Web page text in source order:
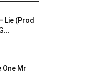
Lie (Prod
One Mr